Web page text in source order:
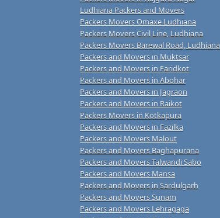
Ludhiana Packers and Movers
Packers Movers Omaxe Ludhiana
Packers Movers Civil Line, Ludhiana
Packers Movers Barewal Road, Ludhiana
Packers and Movers in Muktsar
Packers and Movers in Faridkot
Packers and Movers in Abohar
Packers and Movers in Jagraon
Packers and Movers in Raikot
Packers Movers in Kotkapura
Packers and Movers in Fazilka
Packers and Movers Malout
Packers and Movers Baghapurana
Packers and Movers Talwandi Sabo
Packers and Movers Mansa
Packers and Movers in Sardulgarh
Packers and Movers Sunam
Packers and Movers Lehragaga